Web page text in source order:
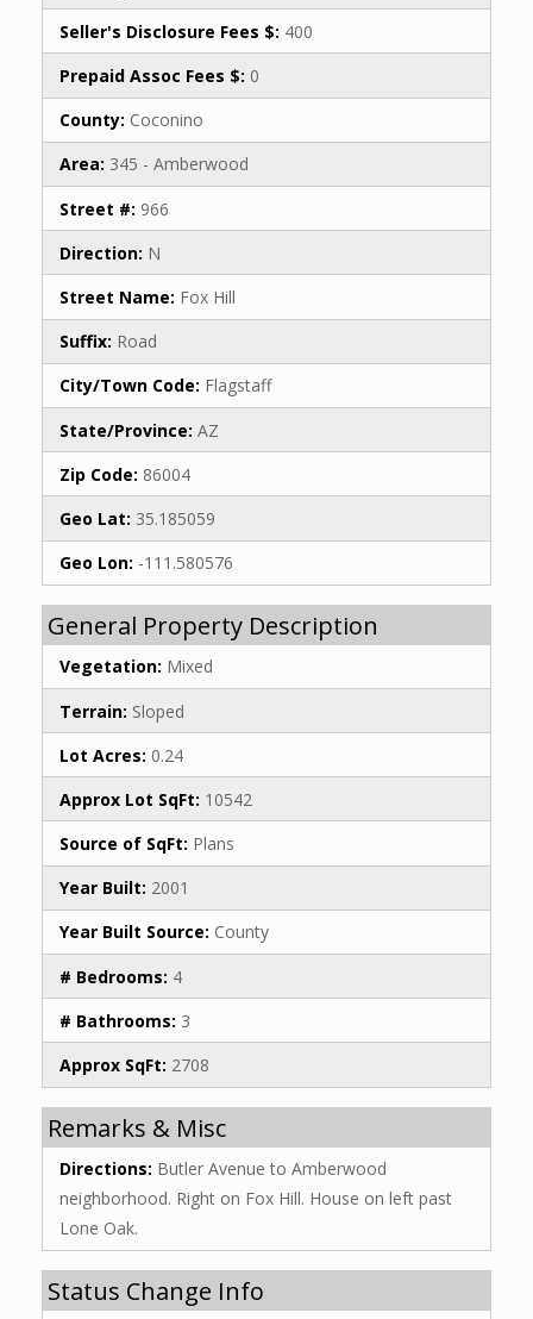
Seller's Disclosure Fees $: 400
Prepaid Assoc Fees $: 0
County: Coconino
Area: 345 - Amberwood
Street #: 966
Direction: N
Street Name: Fox Hill
Suffix: Road
City/Town Code: Flagstaff
State/Province: AZ
Zip Code: 86004
Geo Lat: 35.185059
Geo Lon: -111.580576
General Property Description
Vegetation: Mixed
Terrain: Sloped
Lot Acres: 0.24
Approx Lot SqFt: 10542
Source of SqFt: Plans
Year Built: 2001
Year Built Source: County
# Bedrooms: 4
# Bathrooms: 3
Approx SqFt: 2708
Remarks & Misc
Directions: Butler Avenue to Amberwood
neighborhood. Right on Fox Hill. House on left past
Lone Oak.
Status Change Info